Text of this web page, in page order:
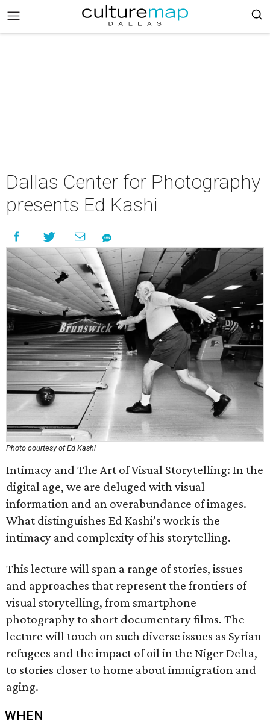
Dallas Center for Photography
presents Ed Kashi
Photo courtesy of Ed Kashi
Intimacy and The Art of Visual Storytelling: In the
digital age, we are deluged with visual
information and an overabundance of images.
What distinguishes Ed Kashi’s work is the
intimacy and complexity of his storytelling.
This lecture will span a range of stories, issues
and approaches that represent the frontiers of
visual storytelling, from smartphone
photography to short documentary films. The
lecture will touch on such diverse issues as Syrian
refugees and the impact of oil in the Niger Delta,
to stories closer to home about immigration and
aging.
WHEN